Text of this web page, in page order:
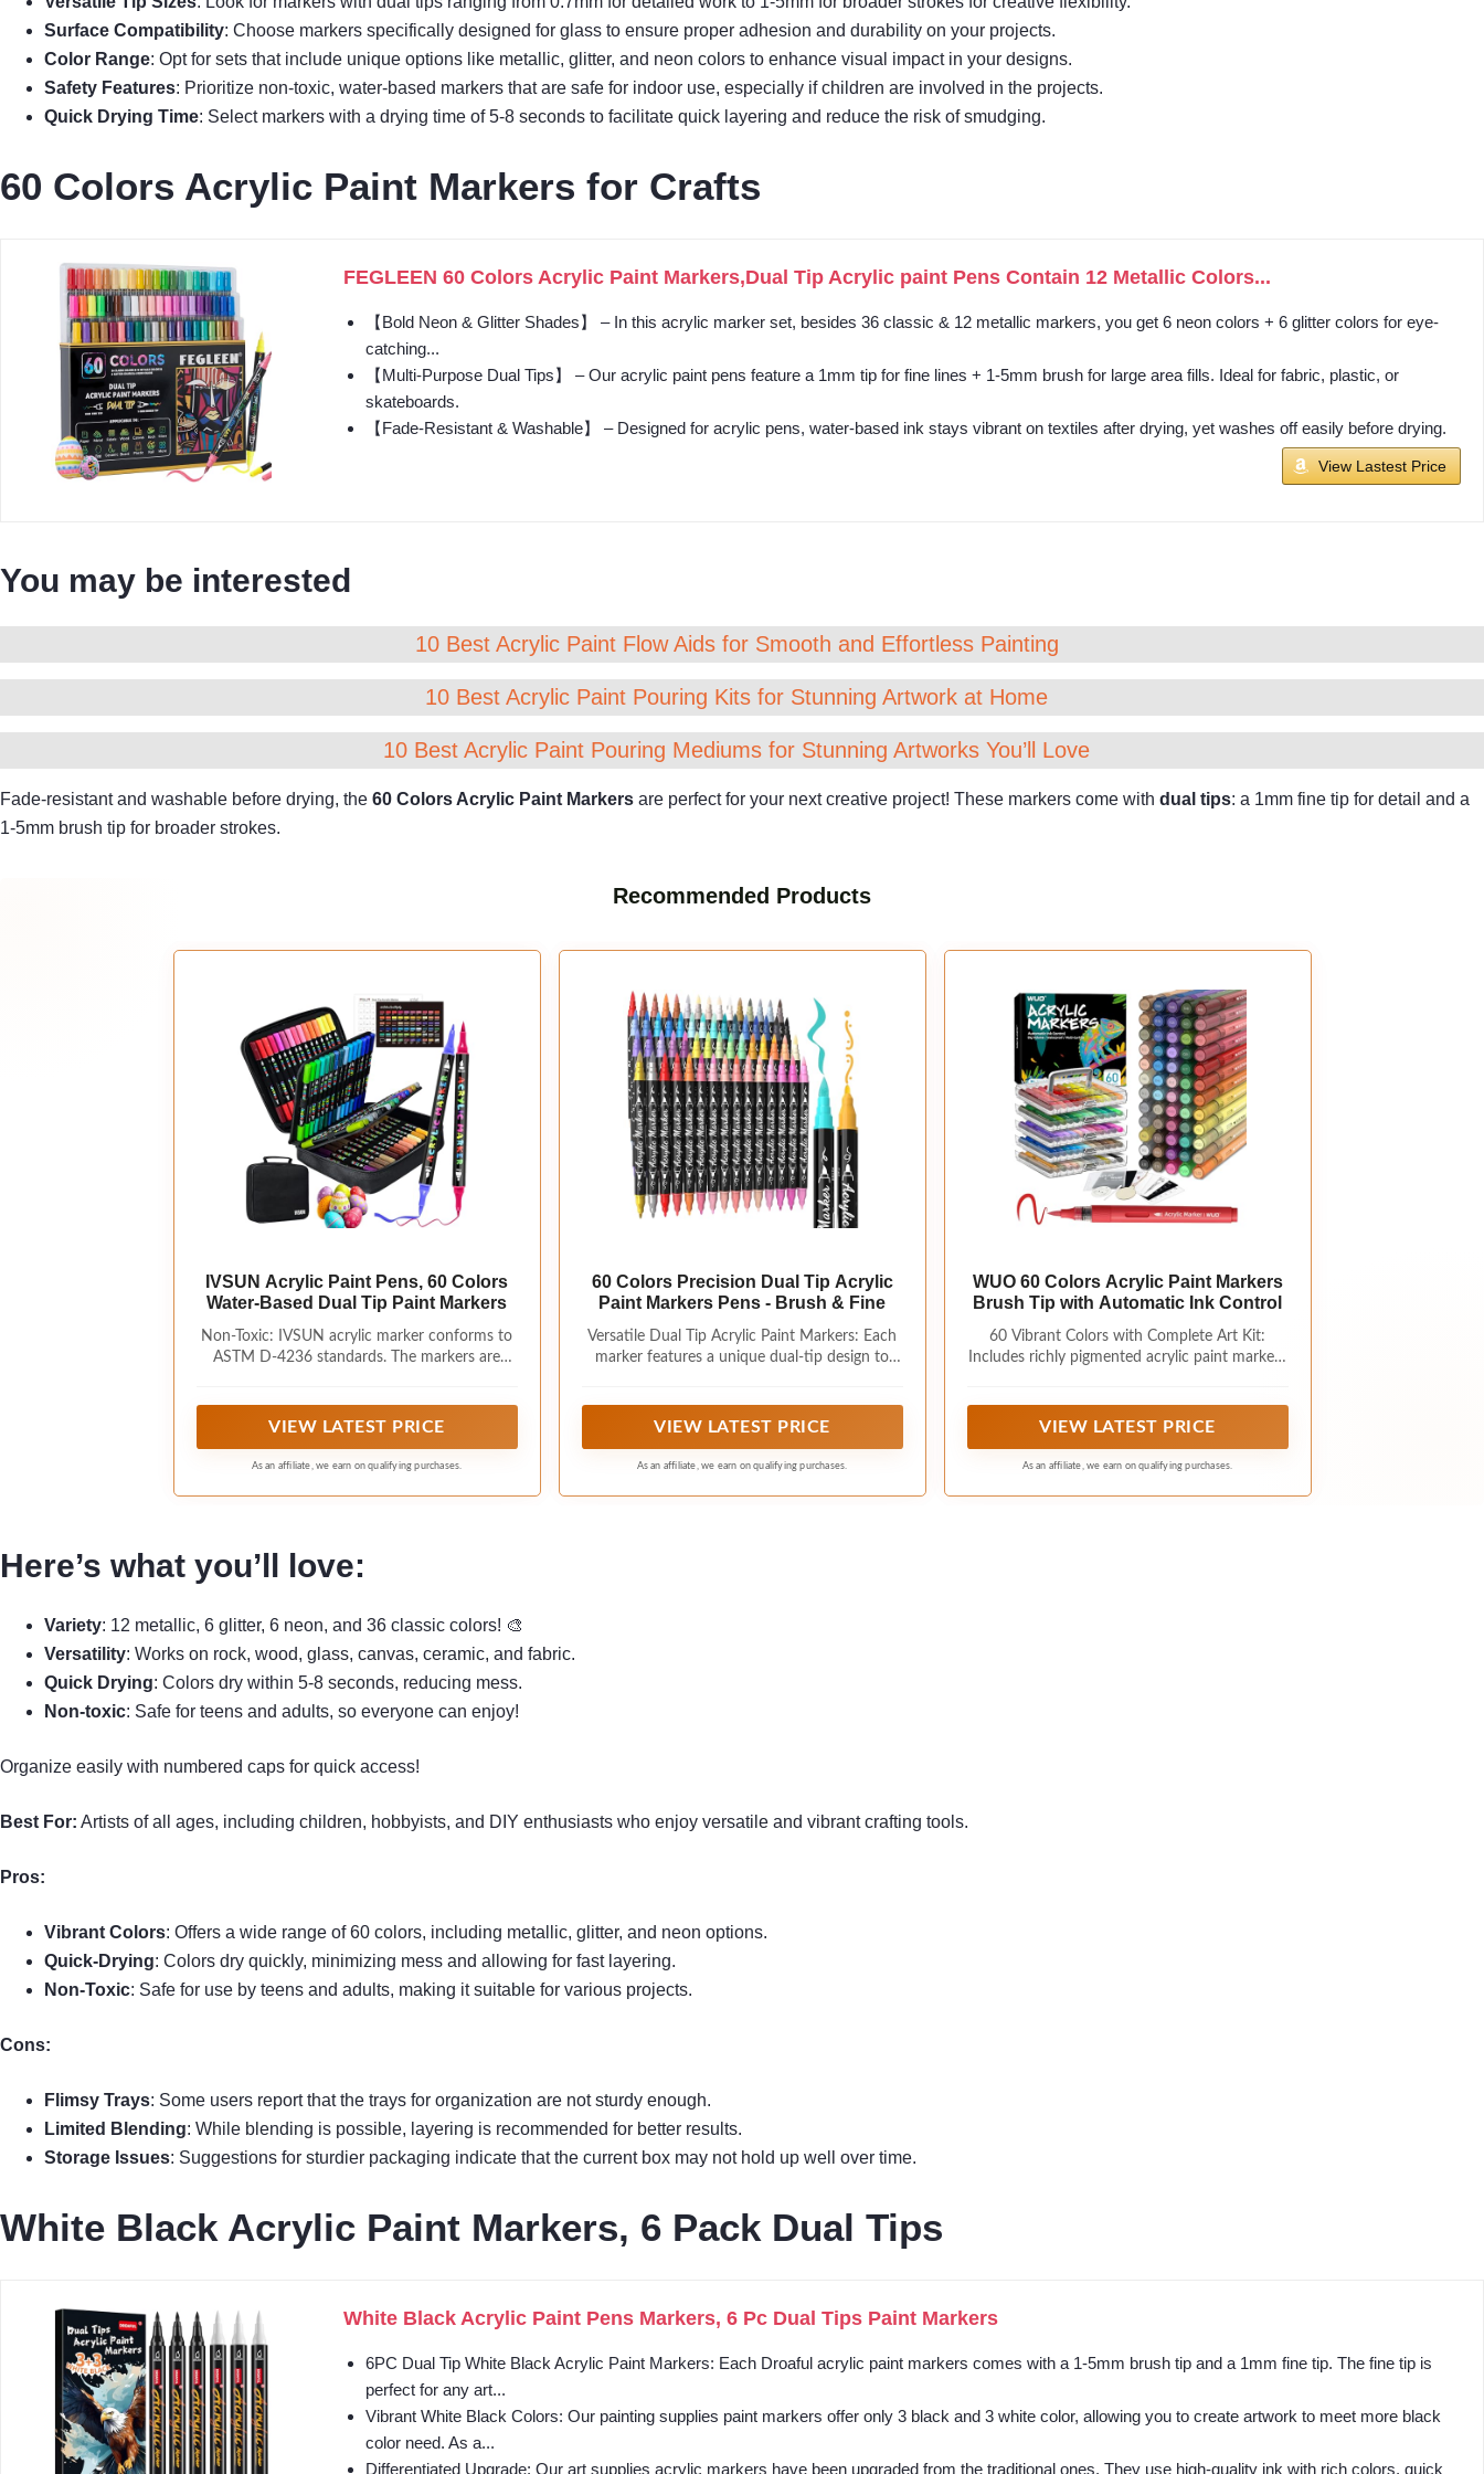
Surface Compatibility: Choose markers specifically designed for glass to ensure proper adhesion and durability on your projects.
Color Range: Opt for sets that include unique options like metallic, glitter, and neon colors to enhance visual impact in your designs.
Safety Features: Prioritize non-toxic, water-based markers that are safe for indoor use, especially if children are involved in the projects.
Quick Drying Time: Select markers with a drying time of 5-8 seconds to facilitate quick layering and reduce the risk of smudging.
60 Colors Acrylic Paint Markers for Crafts
FEGLEEN 60 Colors Acrylic Paint Markers,Dual Tip Acrylic paint Pens Contain 12 Metallic Colors...
【Bold Neon & Glitter Shades】 – In this acrylic marker set, besides 36 classic & 12 metallic markers, you get 6 neon colors + 6 glitter colors for eye-
catching...
【Multi-Purpose Dual Tips】 – Our acrylic paint pens feature a 1mm tip for fine lines + 1-5mm brush for large area fills. Ideal for fabric, plastic, or
skateboards.
【Fade-Resistant & Washable】 – Designed for acrylic pens, water-based ink stays vibrant on textiles after drying, yet washes off easily before drying.
View Lastest Price
You may be interested
10 Best Acrylic Paint Flow Aids for Smooth and Effortless Painting
10 Best Acrylic Paint Pouring Kits for Stunning Artwork at Home
10 Best Acrylic Paint Pouring Mediums for Stunning Artworks You’ll Love
Fade-resistant and washable before drying, the 60 Colors Acrylic Paint Markers are perfect for your next creative project! These markers come with dual tips: a 1mm fine tip for detail and a
1-5mm brush tip for broader strokes.
Recommended Products
IVSUN Acrylic Paint Pens, 60 Colors
Water-Based Dual Tip Paint Markers
Non-Toxic: IVSUN acrylic marker conforms to
ASTM D-4236 standards. The markers are
allowing for easy creation. The resulting images
waterproof, and sun resistant, making them
VIEW LATEST PRICE
As an affiliate, we earn on qualifying purchases.
60 Colors Precision Dual Tip Acrylic
Paint Markers Pens - Brush & Fine
Versatile Dual Tip Acrylic Paint Markers: Each
marker features a unique dual-tip design to
between stroke effects by adjusting pressure,
and making your creative process more
VIEW LATEST PRICE
As an affiliate, we earn on qualifying purchases.
WUO 60 Colors Acrylic Paint Markers
Brush Tip with Automatic Ink Control
60 Vibrant Colors with Complete Art Kit:
Includes richly pigmented acrylic paint markers
foam texture painting kit, color charts, pattern
projects.
VIEW LATEST PRICE
As an affiliate, we earn on qualifying purchases.
Here’s what you’ll love:
Variety: 12 metallic, 6 glitter, 6 neon, and 36 classic colors! 🎨
Versatility: Works on rock, wood, glass, canvas, ceramic, and fabric.
Quick Drying: Colors dry within 5-8 seconds, reducing mess.
Non-toxic: Safe for teens and adults, so everyone can enjoy!
Organize easily with numbered caps for quick access!
Best For: Artists of all ages, including children, hobbyists, and DIY enthusiasts who enjoy versatile and vibrant crafting tools.
Pros:
Vibrant Colors: Offers a wide range of 60 colors, including metallic, glitter, and neon options.
Quick-Drying: Colors dry quickly, minimizing mess and allowing for fast layering.
Non-Toxic: Safe for use by teens and adults, making it suitable for various projects.
Cons:
Flimsy Trays: Some users report that the trays for organization are not sturdy enough.
Limited Blending: While blending is possible, layering is recommended for better results.
Storage Issues: Suggestions for sturdier packaging indicate that the current box may not hold up well over time.
White Black Acrylic Paint Markers, 6 Pack Dual Tips
White Black Acrylic Paint Pens Markers, 6 Pc Dual Tips Paint Markers
6PC Dual Tip White Black Acrylic Paint Markers: Each Droaful acrylic paint markers comes with a 1-5mm brush tip and a 1mm fine tip. The fine tip is
perfect for any art...
Vibrant White Black Colors: Our painting supplies paint markers offer only 3 black and 3 white color, allowing you to create artwork to meet more black
color need. As a...
Differentiated Upgrade: Our art supplies acrylic markers have been upgraded from the traditional ones. They use high-quality ink with rich colors, quick